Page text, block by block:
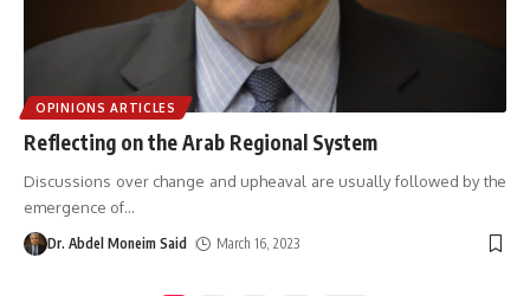
OPINIONS ARTICLES
Reflecting on the Arab Regional System
Discussions over change and upheaval are usually followed by the
emergence of…
Dr. Abdel Moneim Said March 16, 2023